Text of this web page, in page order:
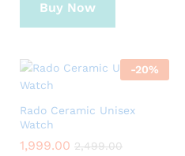
Buy Now
-20%
Rado Ceramic Unisex
Watch
1,999.00 2,499.00